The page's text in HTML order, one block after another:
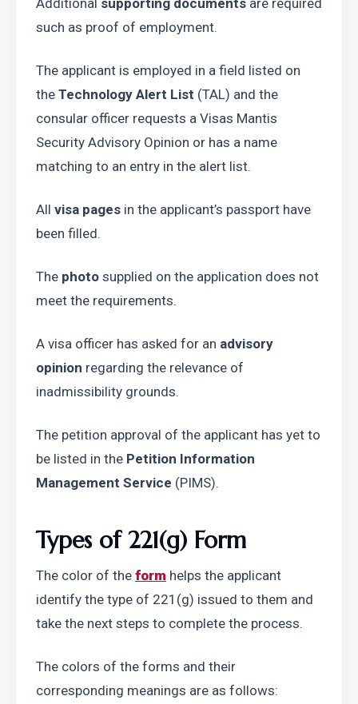
Additional supporting documents are required
such as proof of employment.
The applicant is employed in a field listed on
the Technology Alert List (TAL) and the
consular officer requests a Visas Mantis
Security Advisory Opinion or has a name
matching to an entry in the alert list.
All visa pages in the applicant’s passport have
been filled.
The photo supplied on the application does not
meet the requirements.
A visa officer has asked for an advisory
opinion regarding the relevance of
inadmissibility grounds.
The petition approval of the applicant has yet to
be listed in the Petition Information
Management Service (PIMS).
Types of 221(g) Form
The color of the form helps the applicant
identify the type of 221(g) issued to them and
take the next steps to complete the process.
The colors of the forms and their
corresponding meanings are as follows: